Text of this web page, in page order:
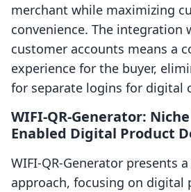
merchant while maximizing
convenience. The integration
customer accounts means a
experience for the buyer,
for separate logins for digital
WIFI‑QR‑Generator:
Enabled Digital Product
WIFI‑QR‑Generator presents
approach, focusing on digital